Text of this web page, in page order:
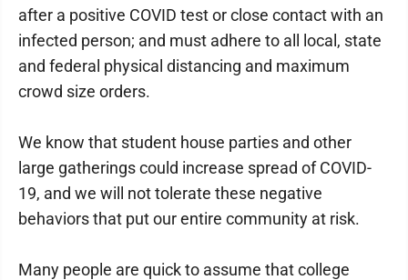
after a positive COVID test or close contact with an
infected person; and must adhere to all local, state
and federal physical distancing and maximum
crowd size orders.
We know that student house parties and other
large gatherings could increase spread of COVID-
19, and we will not tolerate these negative
behaviors that put our entire community at risk.
Many people are quick to assume that college